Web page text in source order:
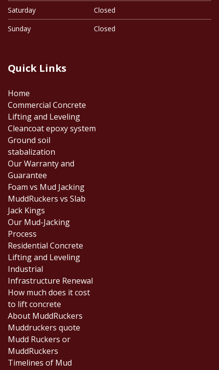
Saturday
Closed
Sunday
Closed
Quick Links
Home
Commercial Concrete
Lifting and Leveling
Cleancoat epoxy system
Ground soil
stabalization
Our Warranty and
Guarantee
Foam vs Mud Jacking
MuddRuckers vs Slab
Jack Kings
Our Mud-Jacking
Process
Residential Concrete
Lifting and Leveling
Industrial
Infrastructure Renewal
How much does it cost
to lift concrete
About MuddRuckers
Muddruckers quote
Mudd Ruckers or
MuddRuckers
Timelines of Mud